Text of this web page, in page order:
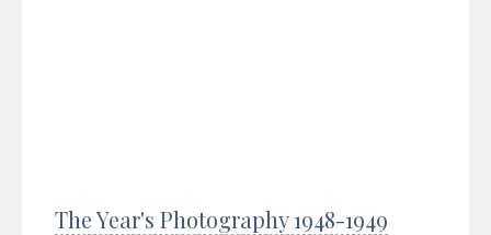
The Year's Photography 1948-1949